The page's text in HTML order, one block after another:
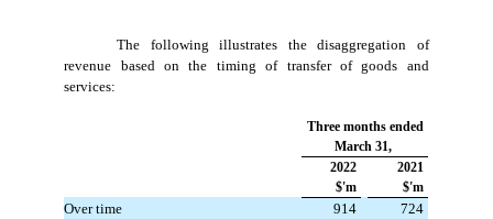
The following illustrates the disaggregation of
revenue based on the timing of transfer of goods and
services:
Three months ended
March 31,
2022
2021
$'m
$'m
Over time 914
724